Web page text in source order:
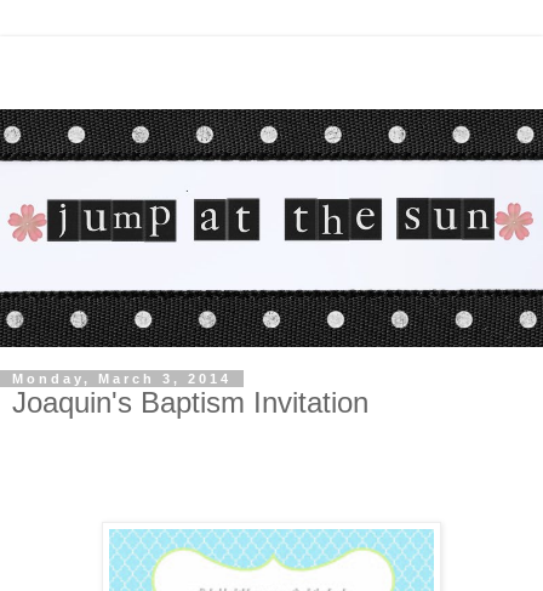
Monday, March 3, 2014
Joaquin's Baptism Invitation